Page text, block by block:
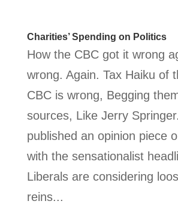
Charities’ Spending on Politics
How the CBC got it wrong
wrong. Again. Tax Haiku of
CBC is wrong, Begging
sources, Like Jerry
published an opinion piece
with the sensationalist
Liberals are considering
reins...